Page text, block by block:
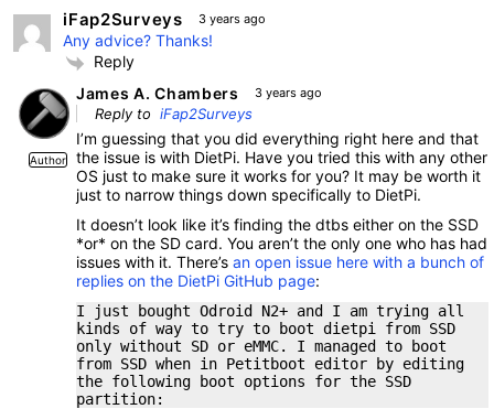
iFap2Surveys 3 years ago
Any advice? Thanks!
Reply
Author
James A. Chambers 3 years ago
Reply to iFap2Surveys
I’m guessing that you did everything right here and that
the issue is with DietPi. Have you tried this with any other
OS just to make sure it works for you? It may be worth it
just to narrow things down specifically to DietPi.
It doesn’t look like it’s finding the dtbs either on the SSD
*or* on the SD card. You aren’t the only one who has had
issues with it. There’s an open issue here with a bunch of
replies on the DietPi GitHub page:
I just bought Odroid N2+ and I am trying all
kinds of way to try to boot dietpi from SSD
only without SD or eMMC. I managed to boot
from SSD when in Petitboot editor by editing
the following boot options for the SSD
partition: